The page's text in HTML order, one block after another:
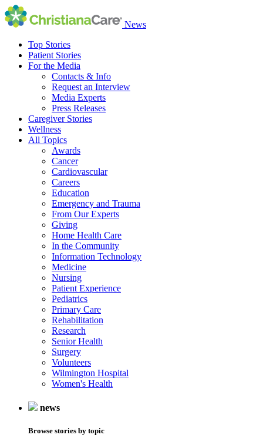
News
Top Stories
Patient Stories
For the Media
Contacts & Info
Request an Interview
Media Experts
Press Releases
Caregiver Stories
Wellness
All Topics
Awards
Cancer
Cardiovascular
Careers
Education
Emergency and Trauma
From Our Experts
Giving
Home Health Care
In the Community
Information Technology
Medicine
Nursing
Patient Experience
Pediatrics
Primary Care
Rehabilitation
Research
Senior Health
Surgery
Volunteers
Wilmington Hospital
Women's Health
news
Browse stories by topic